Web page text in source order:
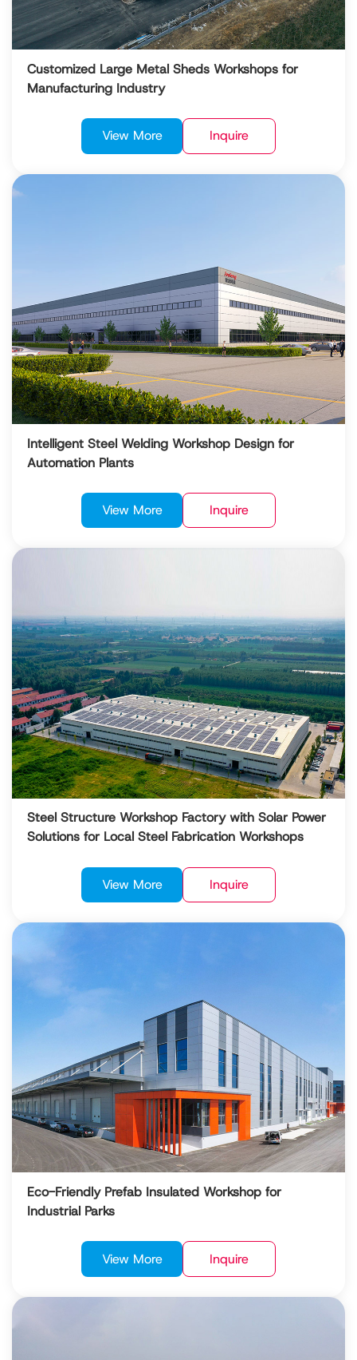
Customized Large Metal Sheds Workshops for
Manufacturing Industry
View More Inquire
Intelligent Steel Welding Workshop Design for
Automation Plants
View More Inquire
Steel Structure Workshop Factory with Solar Power
Solutions for Local Steel Fabrication Workshops
View More Inquire
Eco-Friendly Prefab Insulated Workshop for
Industrial Parks
View More Inquire